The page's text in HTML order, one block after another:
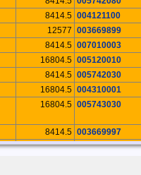
Rosario Palermo
Rosario Palermo
Rosario Palermo
Rosario Palermo
Rosario Palermo
Rosario Palermo
Rosario Palermo
Rosario Palermo
Rosario Palermo
8414.5 004121100
12577 003669899
8414.5 007010003
16804.5 005120010
8414.5 005742030
16804.5 004310001
16804.5 005743030
8414.5 003669997
8414.5 003669995